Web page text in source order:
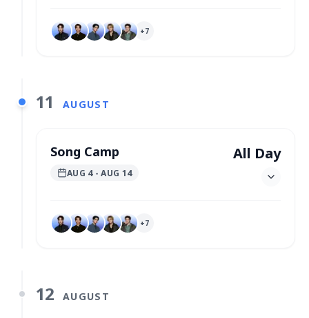
+7
11 AUGUST
Song Camp
AUG 4- AUG 14
All Day
+7
12 AUGUST